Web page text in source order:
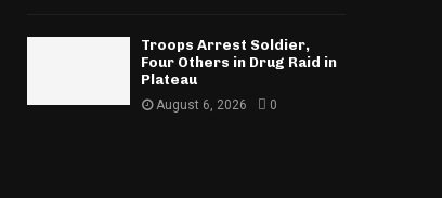
Troops Arrest Soldier,
Four Others in Drug Raid in
Plateau
August 6, 2026 0